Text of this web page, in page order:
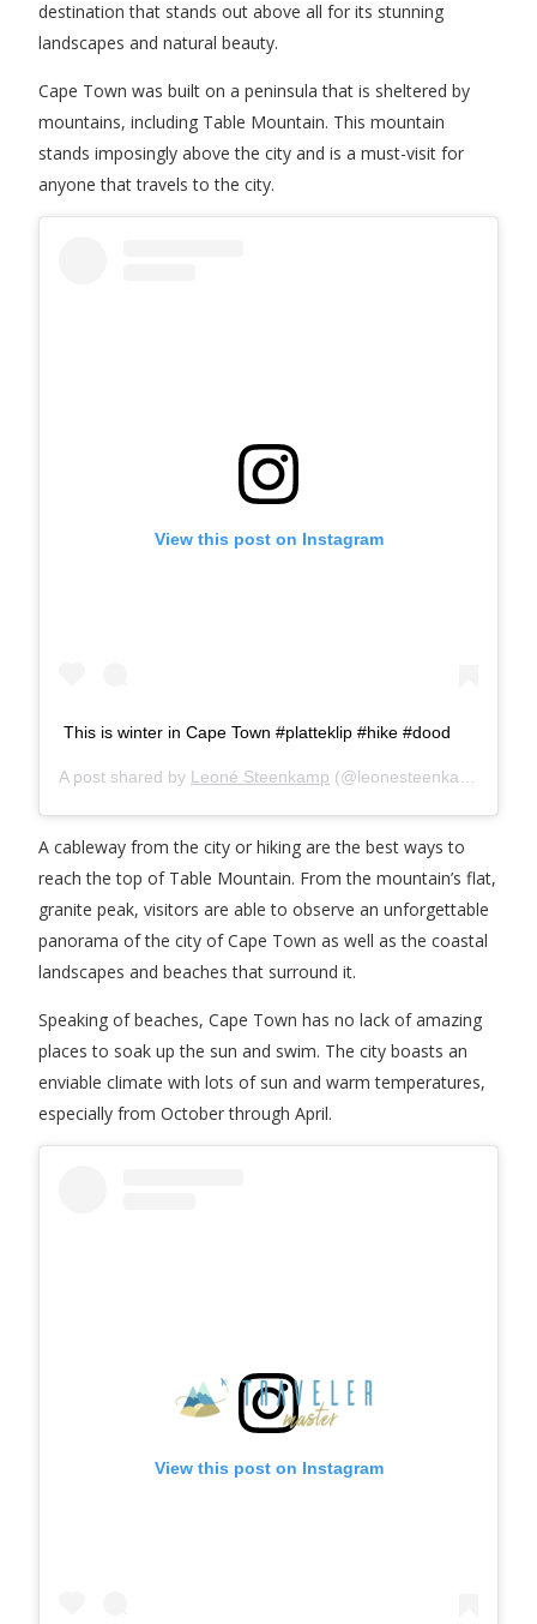
destination that stands out above all for its stunning
landscapes and natural beauty.
Cape Town was built on a peninsula that is sheltered by
mountains, including Table Mountain. This mountain
stands imposingly above the city and is a must-visit for
anyone that travels to the city.
View this post on Instagram
This is winter in Cape Town #platteklip #hike #dood
A post shared by Leoné Steenkamp (@leonesteenkamp) on
A cableway from the city or hiking are the best ways to
reach the top of Table Mountain. From the mountain’s flat,
granite peak, visitors are able to observe an unforgettable
panorama of the city of Cape Town as well as the coastal
landscapes and beaches that surround it.
Speaking of beaches, Cape Town has no lack of amazing
places to soak up the sun and swim. The city boasts an
enviable climate with lots of sun and warm temperatures,
especially from October through April.
View this post on Instagram